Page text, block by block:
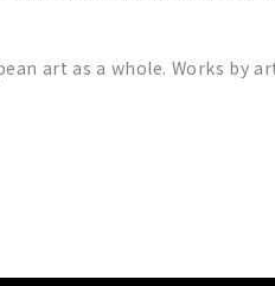
art as a whole. Works by